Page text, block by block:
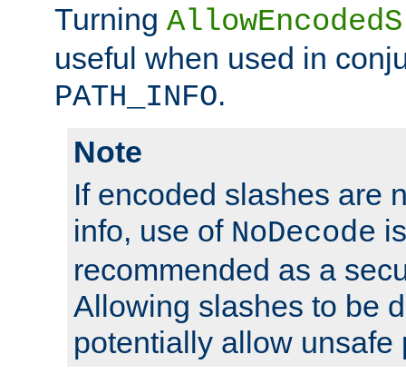
Turning
useful when used in
PATH_INFO.
Note
If encoded slashes are
info, use of NoDecode
recommended as a
Allowing slashes to be
potentially allow unsafe